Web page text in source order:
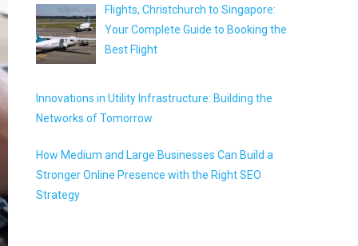
Flights, Christchurch to Singapore:
Your Complete Guide to Booking the
Best Flight
Innovations in Utility Infrastructure: Building the
Networks of Tomorrow
How Medium and Large Businesses Can Build a
Stronger Online Presence with the Right SEO
Strategy